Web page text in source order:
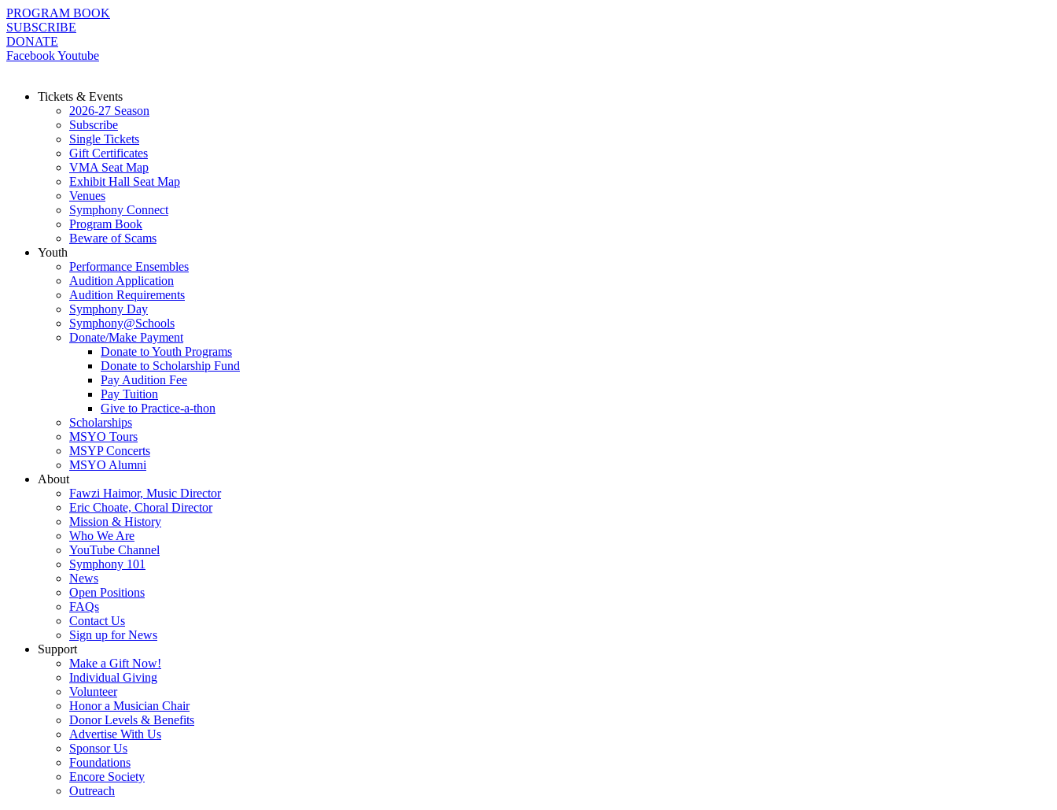
Skip
to
content
PROGRAM BOOK
SUBSCRIBE
DONATE
FacebookYoutube
Tickets & Events
2026-27 Season
Subscribe
Single Tickets
Gift Certificates
VMA Seat Map
Exhibit Hall Seat Map
Venues
Symphony Connect
Program Book
Beware of Scams
Youth
Performance Ensembles
Audition Application
Audition Requirements
Symphony Day
Symphony@Schools
Donate/Make Payment
Donate to Youth Programs
Donate to Scholarship Fund
Pay Audition Fee
Pay Tuition
Give to Practice-a-thon
Scholarships
MSYO Tours
MSYP Concerts
MSYO Alumni
About
Fawzi Haimor, Music Director
Eric Choate, Choral Director
Mission & History
Who We Are
YouTube Channel
Symphony 101
News
Open Positions
FAQs
Contact Us
Sign up for News
Support
Make a Gift Now!
Individual Giving
Volunteer
Honor a Musician Chair
Donor Levels & Benefits
Advertise With Us
Sponsor Us
Foundations
Encore Society
Outreach